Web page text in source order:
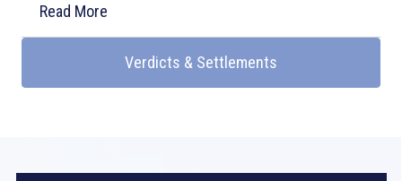
Read More
Verdicts & Settlements